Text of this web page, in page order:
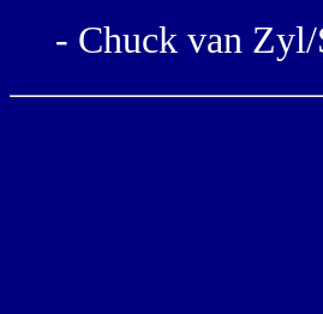
- Chuck van